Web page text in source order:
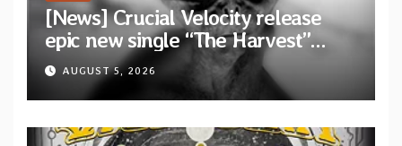
[News] Crucial Velocity release
epic new single “The Harvest”
featuring Opeth guitarist Fredrik
Åkesson
AUGUST 5, 2026